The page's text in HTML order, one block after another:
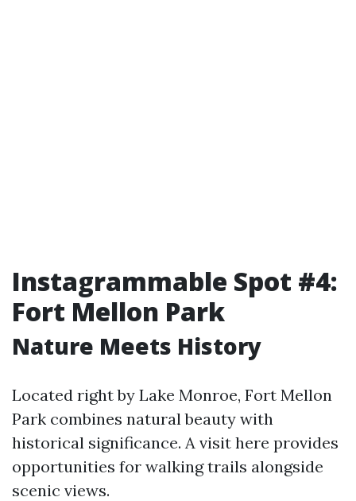
Instagrammable Spot #4:
Fort Mellon Park
Nature Meets History
Located right by Lake Monroe, Fort Mellon
Park combines natural beauty with
historical significance. A visit here provides
opportunities for walking trails alongside
scenic views.